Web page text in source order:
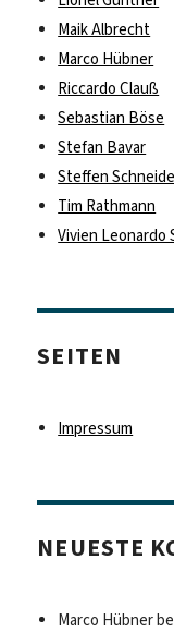
Maik Albrecht
Marco Hübner
Riccardo Clauß
Sebastian Böse
Stefan Bavar
Steffen
Tim Rathmann
Vivien Leonardo
SEITEN
Impressum
NEUESTE
Marco Hübner